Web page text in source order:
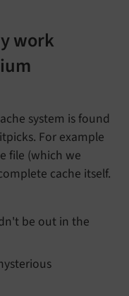
work
system is found
For example
file (which we
cache itself.
be out in the